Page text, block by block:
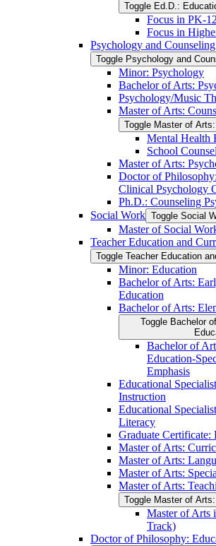
Toggle Ed.D.:
Focus in PK-​
Focus in
Psychology and Counseling
Toggle Psychology and
Minor: Psychology
Bachelor of Arts:
Psychology/​Music
Master of Arts:
Toggle Master of
Mental Health
School
Master of Arts:
Doctor of
Clinical Psychology
Ph.D.: Counseling
Social Work Toggle Social
Master of Social
Teacher Education and
Toggle Teacher Education
Minor: Education
Bachelor of Arts:
Education
Bachelor of Arts:
Toggle Bachelor
Bachelor of
Education-​
Emphasis
Educational
Instruction
Educational
Literacy
Graduate Certificate:
Master of Arts:
Master of Arts:
Master of Arts:
Master of Arts:
Toggle Master of
Master of Arts
Track)
Doctor of Philosophy: